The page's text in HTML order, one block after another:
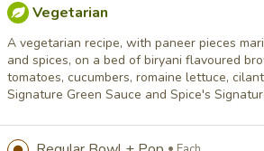
a tandoor style oven and
of sauce. A healthy option
Vegetarian
A vegetarian recipe, with paneer pieces
and spices, on a bed of biryani flavoured
tomatoes, cucumbers, romaine lettuce,
Signature Green Sauce and Spice's